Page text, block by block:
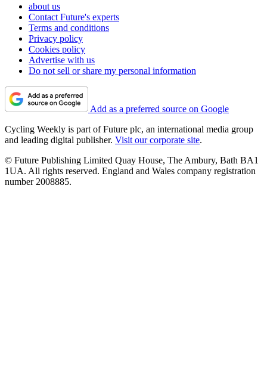
about us
Contact Future's experts
Terms and conditions
Privacy policy
Cookies policy
Advertise with us
Do not sell or share my personal information
Add as a preferred source on Google
Cycling Weekly is part of Future plc, an international media group
and leading digital publisher. Visit our corporate site.
© Future Publishing Limited Quay House, The Ambury, Bath BA1
1UA. All rights reserved. England and Wales company registration
number 2008885.